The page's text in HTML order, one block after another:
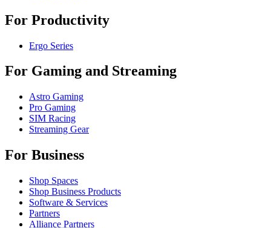
For Productivity
Ergo Series
For Gaming and Streaming
Astro Gaming
Pro Gaming
SIM Racing
Streaming Gear
For Business
Shop Spaces
Shop Business Products
Software & Services
Partners
Alliance Partners